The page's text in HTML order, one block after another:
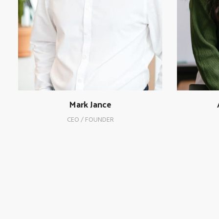
Mark Jance
CEO / FOUNDER